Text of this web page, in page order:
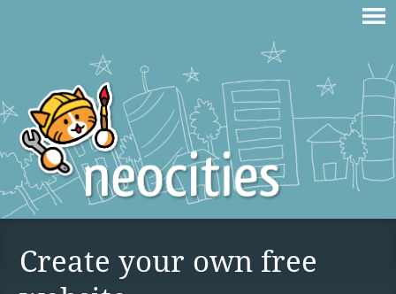
Create your own free